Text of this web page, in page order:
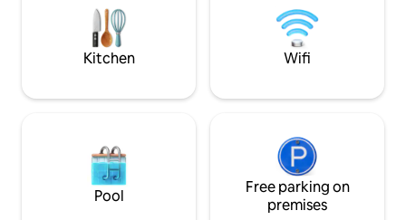
tax will be collected in cash at check-out,
amounting to 3 euros/person/day for a
maximum of 5 days.
Kitchen Wifi
Pool
Free parking on
premises